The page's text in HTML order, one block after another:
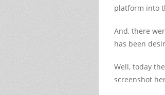
platform into
And, there
has been
Well, today
screenshot